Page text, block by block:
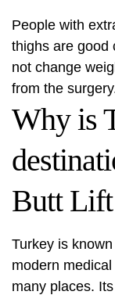
People with
thighs are good
not change
from the
Why is
Butt Lift
Turkey is
modern
many places.